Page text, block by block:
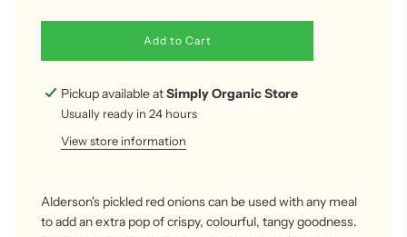
l
d
i
n
.
Add to Cart
Pickup available atSimply Organic Store
Usually ready in 24 hours
View store information
Alderson's pickled red onions can be used with any meal
to add an extra pop of crispy, colourful, tangy goodness.